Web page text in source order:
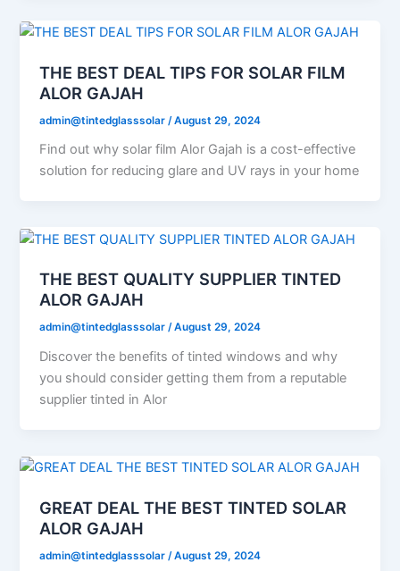
THE BEST DEAL TIPS FOR SOLAR FILM
ALOR GAJAH
admin@tintedglasssolar /August 29, 2024
Find out why solar film Alor Gajah is a cost-effective
solution for reducing glare and UV rays in your home
THE BEST QUALITY SUPPLIER TINTED
ALOR GAJAH
admin@tintedglasssolar/August 29, 2024
Discover the benefits of tinted windows and why
you should consider getting them from a reputable
supplier tinted in Alor
GREAT DEAL THE BEST TINTED SOLAR
ALOR GAJAH
admin@tintedglasssolar/August 29, 2024